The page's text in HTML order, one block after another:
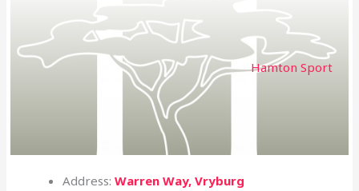
Hamton Sport
Address:Warren Way, Vryburg